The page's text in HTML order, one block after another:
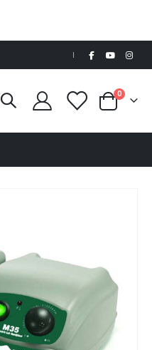
|
Cart
0items